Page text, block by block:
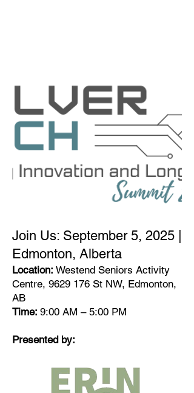
Join Us: September 5, 2025 |
Edmonton, Alberta
Location: Westend Seniors Activity
Centre, 9629 176 St NW, Edmonton,
AB
Time: 9:00 AM – 5:00 PM
Presented by: